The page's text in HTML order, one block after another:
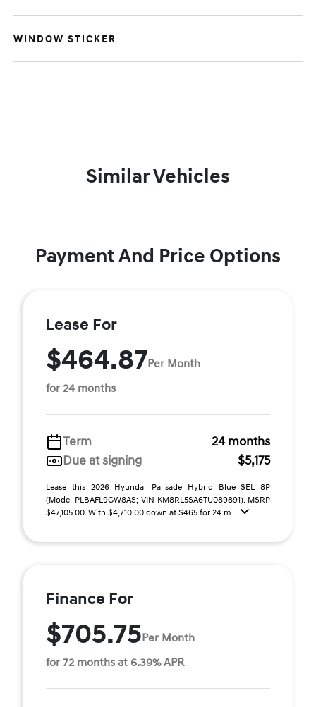
WINDOW STICKER
Similar Vehicles
Payment And Price Options
Lease For
$464.87Per Month
for 24 months
Term
24 months
Due at signing
$5,175
Lease this 2026 Hyundai Palisade Hybrid Blue SEL 8P
(Model PLBAFL9GW8AS; VIN KM8RL5SA6TU089891). MSRP
$47,105.00. With $4,710.00 down at $465 for 24 m ...
Finance For
$705.75Per Month
for 72 months at 6.39% APR